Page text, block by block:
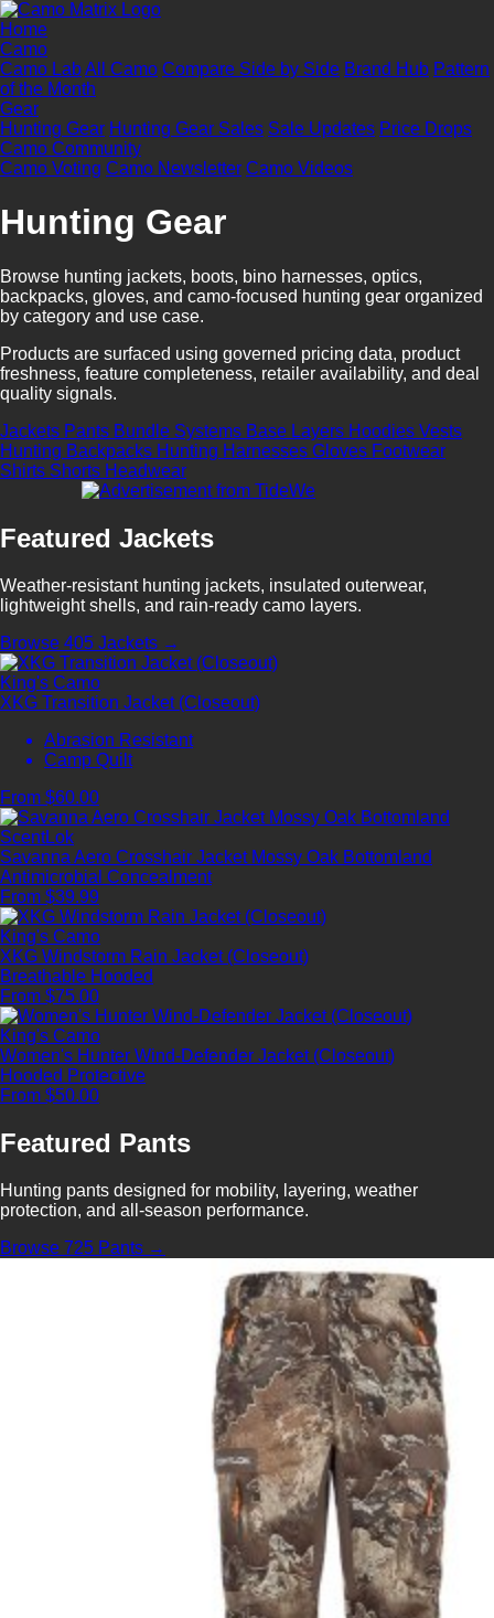
Home
Camo
Camo LabAll Camo Compare Side by Side Brand Hub Pattern
of the Month
Gear
Hunting Gear Hunting Gear Sales Sale Updates Price Drops
Camo Community
Camo Voting Camo Newsletter Camo Videos
Hunting Gear
Browse hunting jackets, boots, bino harnesses, optics,
backpacks, gloves, and camo-focused hunting gear organized
by category and use case.
Products are surfaced using governed pricing data, product
freshness, feature completeness, retailer availability, and deal
quality signals.
Jackets Pants Bundle Systems Base Layers Hoodies Vests
Hunting Backpacks Hunting Harnesses Gloves Footwear
Shirts Shorts Headwear
Featured Jackets
Weather-resistant hunting jackets, insulated outerwear,
lightweight shells, and rain-ready camo layers.
Browse 405 Jackets →
King's Camo
XKG Transition Jacket (Closeout)
Abrasion Resistant
Camp Quilt
From $60.00
ScentLok
Savanna Aero Crosshair Jacket Mossy Oak Bottomland
Antimicrobial Concealment
From $39.99
King's Camo
XKG Windstorm Rain Jacket (Closeout)
Breathable Hooded
From $75.00
King's Camo
Women's Hunter Wind-Defender Jacket (Closeout)
Hooded Protective
From $50.00
Featured Pants
Hunting pants designed for mobility, layering, weather
protection, and all-season performance.
Browse 725 Pants →